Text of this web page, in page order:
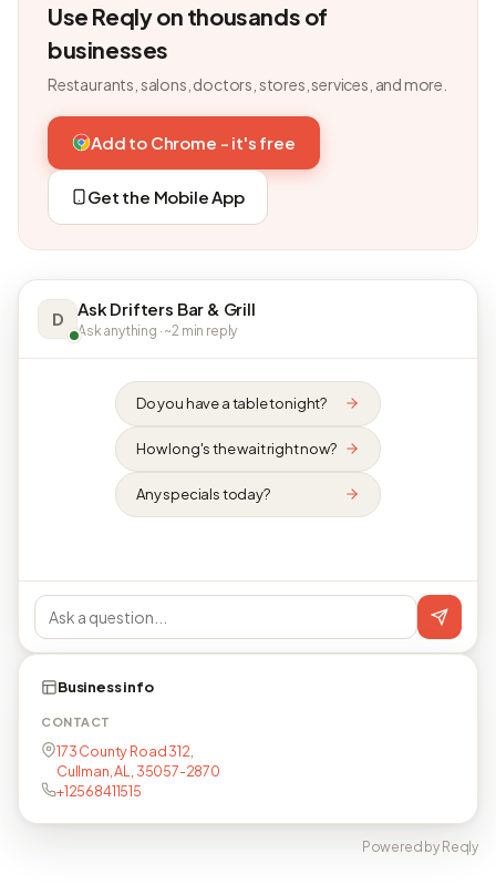
Use Reqly on thousands of
businesses
Restaurants, salons, doctors, stores, services, and more.
Add to Chrome - it's free
Get the Mobile App
D Ask Drifters Bar & Grill
Ask anything · ~2 min reply
Do you have a table tonight?
How long's the wait right now?
Any specials today?
Business info
CONTACT
173 County Road 312,
Cullman, AL, 35057-2870
+12568411515
Powered by Reqly